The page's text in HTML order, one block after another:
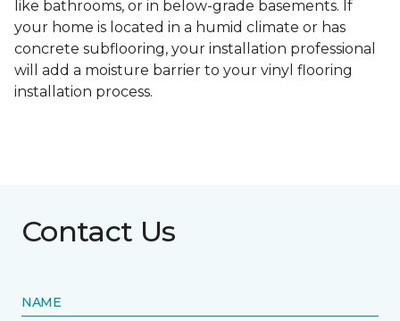
like bathrooms, or in below-grade basements. If
your home is located in a humid climate or has
concrete subflooring, your installation professional
will add a moisture barrier to your vinyl flooring
installation process.
Contact Us
NAME